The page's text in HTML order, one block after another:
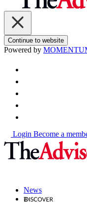
Continue to website
Powered by
Login Become a
News